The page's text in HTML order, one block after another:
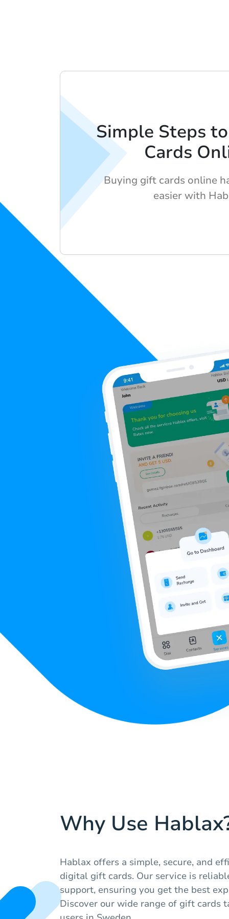
Simple Steps
Cards
Buying gift cards online
easier with
Why Use
Hablax offers a simple, secure, and
digital gift cards. Our service is
support, ensuring you get the best
Discover our wide range of gift cards